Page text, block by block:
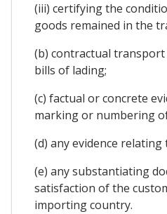
(iii) certifying the
goods remained in the
(b) contractual transport
bills of lading;
(c) factual or concrete
marking or numbering
(d) any evidence
(e) any substantiating
satisfaction of the
importing country.